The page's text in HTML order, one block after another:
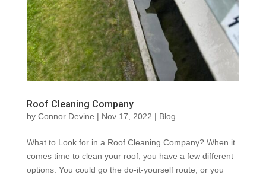
Roof Cleaning Company
by Connor Devine | Nov 17, 2022 | Blog
What to Look for in a Roof Cleaning Company? When it
comes time to clean your roof, you have a few different
options. You could go the do-it-yourself route, or you